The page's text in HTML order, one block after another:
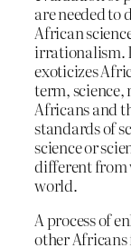
are needed to
African
irrationalism.
exoticizes
term,
Africans and
standards of
science or
different from
world.
A process of
other